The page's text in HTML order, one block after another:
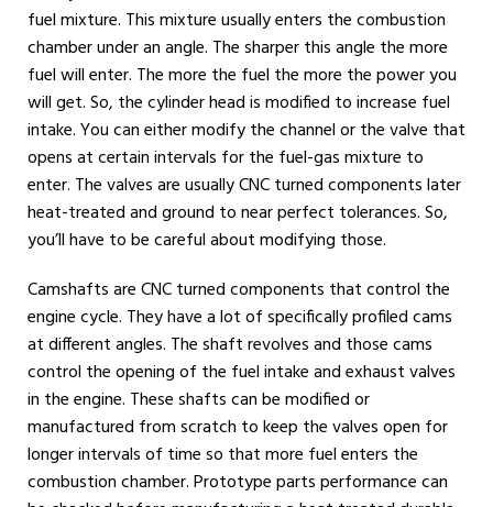
fuel mixture. This mixture usually enters the combustion
chamber under an angle. The sharper this angle the more
fuel will enter. The more the fuel the more the power you
will get. So, the cylinder head is modified to increase fuel
intake. You can either modify the channel or the valve that
opens at certain intervals for the fuel-gas mixture to
enter. The valves are usually CNC turned components later
heat-treated and ground to near perfect tolerances. So,
you’ll have to be careful about modifying those.
Camshafts are CNC turned components that control the
engine cycle. They have a lot of specifically profiled cams
at different angles. The shaft revolves and those cams
control the opening of the fuel intake and exhaust valves
in the engine. These shafts can be modified or
manufactured from scratch to keep the valves open for
longer intervals of time so that more fuel enters the
combustion chamber. Prototype parts performance can